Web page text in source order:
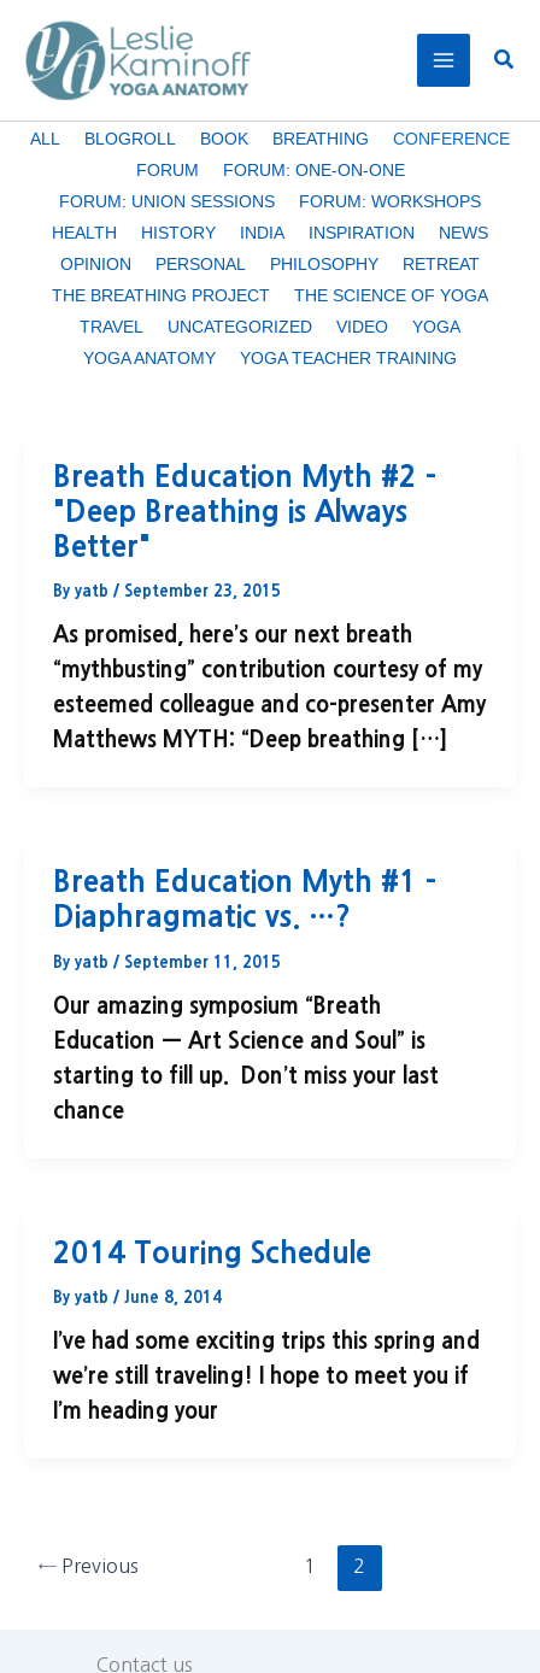
content
Filter
category
ALL BLOGROLL BOOK BREATHING
CONFERENCE
FORUM
FORUM: ONE-ON-ONE
FORUM: UNION SESSIONS
FORUM: WORKSHOPS
HEALTH
HISTORY INDIA INSPIRATION
NEWS
OPINION
PERSONAL PHILOSOPHY
RETREAT
THE BREATHING PROJECT
THE SCIENCE OF YOGA
TRAVEL
UNCATEGORIZED VIDEO
YOGA
YOGA ANATOMY
YOGA TEACHER TRAINING
Breath Education Myth #2 –
"Deep Breathing is Always
Better"
By yatb / September 23, 2015
As promised, here’s our next breath
“mythbusting” contribution courtesy of my
esteemed colleague and co-presenter Amy
Matthews MYTH: “Deep breathing […]
Breath Education Myth #1 –
Diaphragmatic vs. …?
By yatb / September 11, 2015
Our amazing symposium “Breath
Education — Art Science and Soul” is
starting to fill up. Don’t miss your last
chance
2014 Touring Schedule
By yatb / June 8, 2014
I’ve had some exciting trips this spring and
we’re still traveling! I hope to meet you if
I’m heading your
← Previous 1 2
Contact us